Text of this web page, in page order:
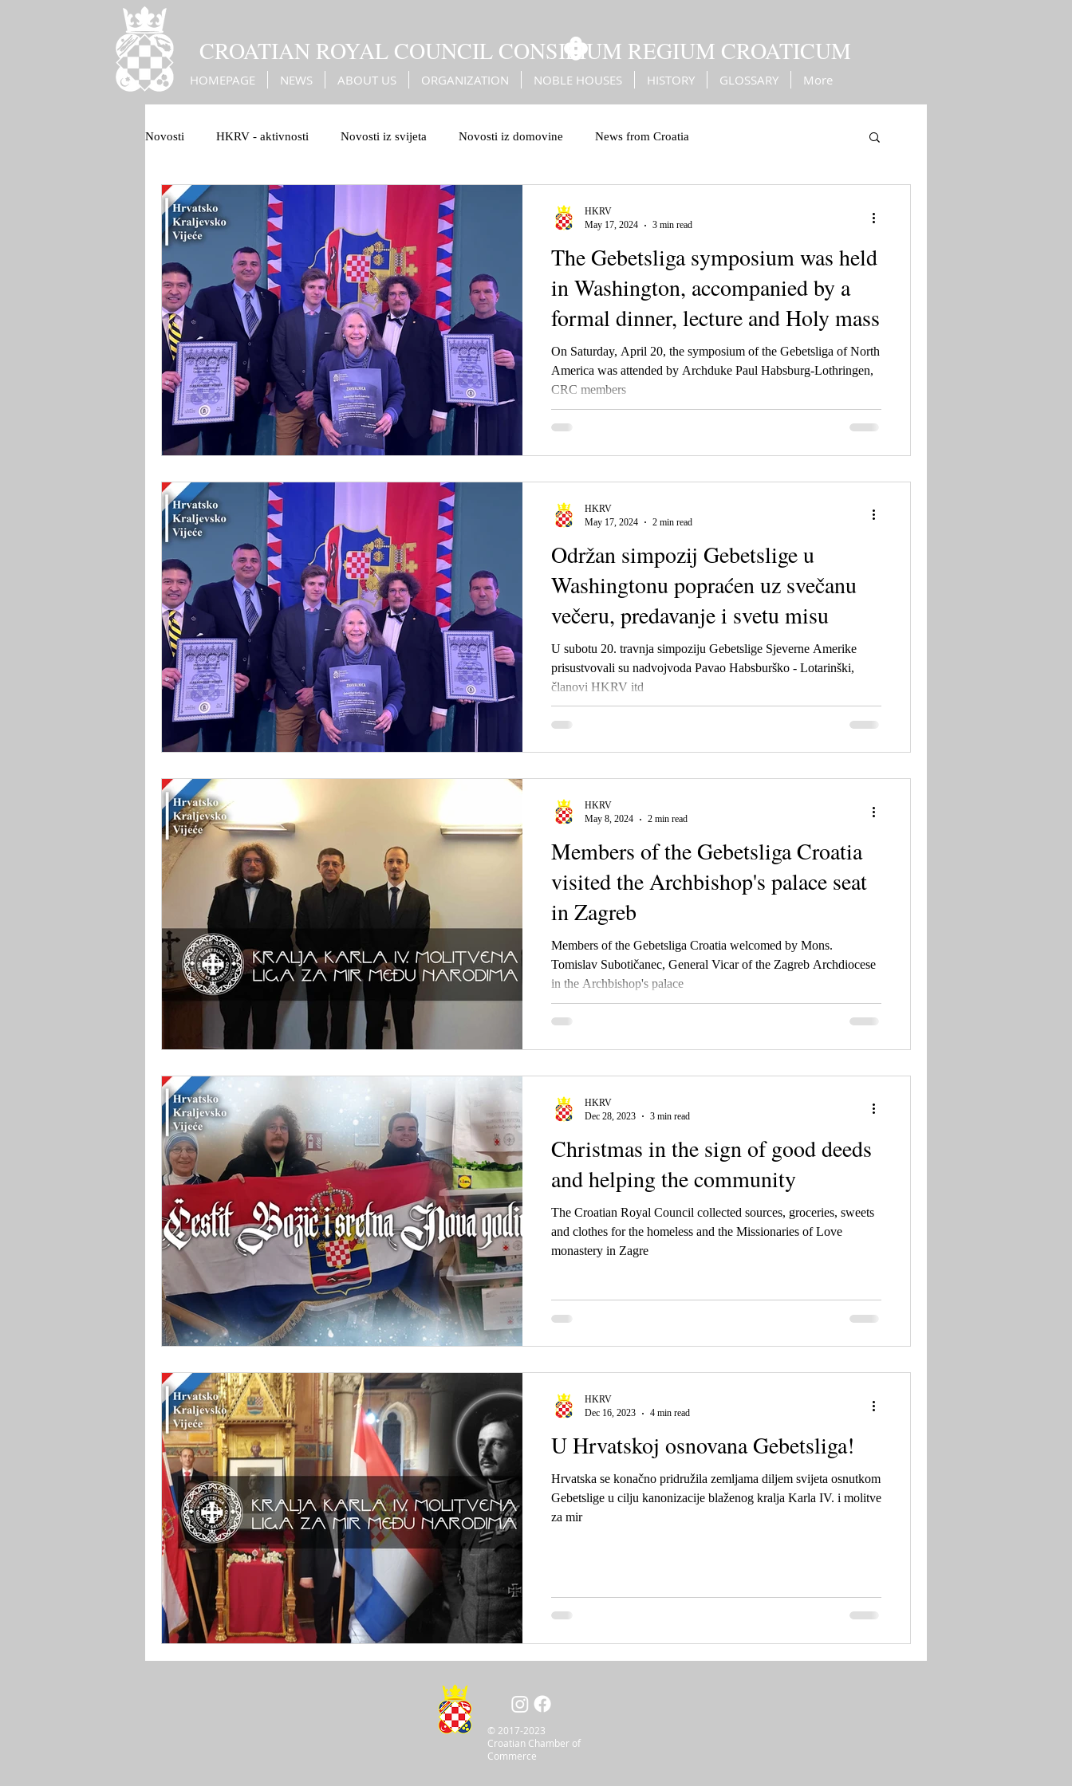
CROATIAN ROYAL COUNCIL CONSILIUM REGIUM CROATICUM
HOMEPAGE NEWS ABOUT US ORGANIZATION NOBLE HOUSES HISTORY GLOSSARY More
Novosti HKRV - aktivnosti Novosti iz svijeta Novosti iz domovine News from Croatia
1100 Hrvatskog Kraljevstva Bleiburg genocide
Christian Europe War against Turks Christian European values European values
The Gebetsliga symposium was held
in Washington, accompanied by a
formal dinner, lecture and Holy mass
On Saturday, April 20, the symposium of the Gebetsliga of North
America was attended by Archduke Paul Habsburg-Lothringen,
CRC members
HKRV
May 17, 2024
3 min read
Održan simpozij Gebetslige u
Washingtonu popraćen uz svečanu
večeru, predavanje i svetu misu
U subotu 20. travnja simpoziju Gebetslige Sjeverne Amerike
prisustvovali su nadvojvoda Pavao Habsburško - Lotarinški,
članovi HKRV itd
HKRV
May 17, 2024
2 min read
Members of the Gebetsliga Croatia
visited the Archbishop's palace seat
in Zagreb
Members of the Gebetsliga Croatia welcomed by Mons.
Tomislav Subotičanec, General Vicar of the Zagreb Archdiocese
in the Archbishop's palace
HKRV
May 8, 2024
2 min read
Christmas in the sign of good deeds
and helping the community
The Croatian Royal Council collected sources, groceries, sweets
and clothes for the homeless and the Missionaries of Love
monastery in Zagre
HKRV
Dec 28, 2023
3 min read
U Hrvatskoj osnovana Gebetsliga!
Hrvatska se konačno pridružila zemljama diljem svijeta osnutkom
Gebetslige u cilju kanonizacije blaženog kralja Karla IV. i molitve
za mir
HKRV
Dec 16, 2023
4 min read
© 2017-2023
Croatian Chamber of
Commerce